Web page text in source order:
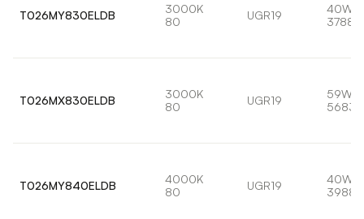
T026MY830ELDB
3000K
80
UGR19
40W
T026MX830ELDB
3000K
80
UGR19
59W
T026MY840ELDB
4000K
80
UGR19
40W